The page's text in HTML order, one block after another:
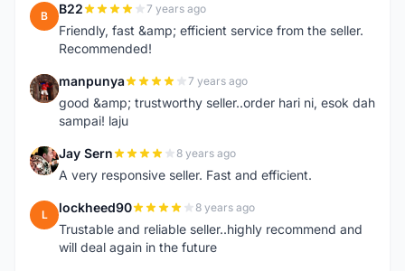
B B22 7 years ago
Friendly, fast &amp; efficient service from the seller.
Recommended!
M manpunya 7 years ago
good &amp; trustworthy seller..order hari ni, esok dah
sampai! laju
J Jay Sern 8 years ago
A very responsive seller. Fast and efficient.
L lockheed90 8 years ago
Trustable and reliable seller..highly recommend and
will deal again in the future